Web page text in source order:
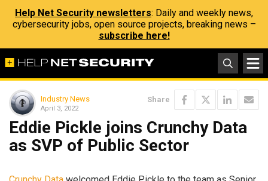
Help Net Security newsletters: Daily and weekly news,
cybersecurity jobs, open source projects, breaking news –
subscribe here!
Industry News
April 3, 2022
Share
Eddie Pickle joins Crunchy Data
as SVP of Public Sector